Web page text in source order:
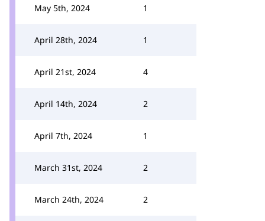
May 5th, 2024 1
April 28th, 2024 1
April 21st, 2024 4
April 14th, 2024 2
April 7th, 2024 1
March 31st, 2024 2
March 24th, 2024 2